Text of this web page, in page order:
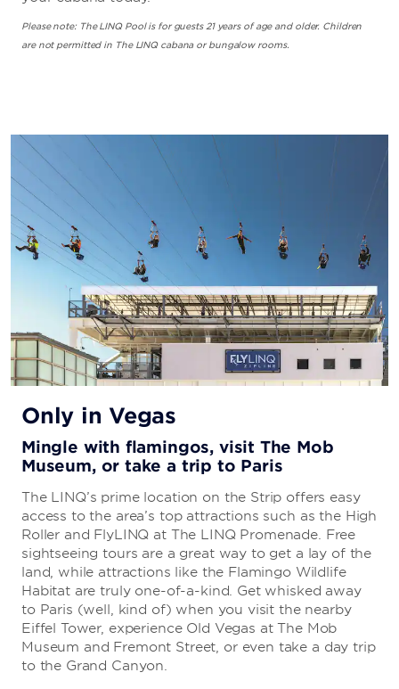
Please note: The LINQ Pool is for guests 21 years of age and older. Children
are not permitted in The LINQ cabana or bungalow rooms.
Only in Vegas
Mingle with flamingos, visit The Mob
Museum, or take a trip to Paris
The LINQ’s prime location on the Strip offers easy
access to the area’s top attractions such as the High
Roller and FlyLINQ at The LINQ Promenade. Free
sightseeing tours are a great way to get a lay of the
land, while attractions like the Flamingo Wildlife
Habitat are truly one-of-a-kind. Get whisked away
to Paris (well, kind of) when you visit the nearby
Eiffel Tower, experience Old Vegas at The Mob
Museum and Fremont Street, or even take a day trip
to the Grand Canyon.